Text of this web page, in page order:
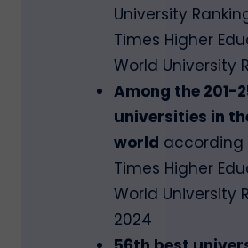
University
Times Higher
World University
Among the 201-
universities in
world according
Times Higher
World University
2024